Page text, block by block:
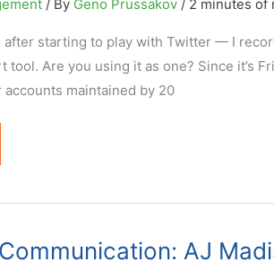
/ By Geno Prussakov / 2 minutes of
starting to play with Twitter — I
tool. Are you using it as one? Since it’s
maintained by 20
AJ